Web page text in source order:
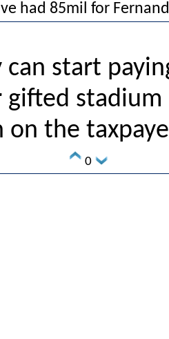
had 85mil for
can start
on the
0